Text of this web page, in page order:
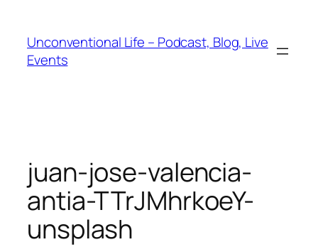
Unconventional Life – Podcast, Blog, Live
Events
juan-jose-valencia-
antia-TTrJMhrkoeY-
unsplash